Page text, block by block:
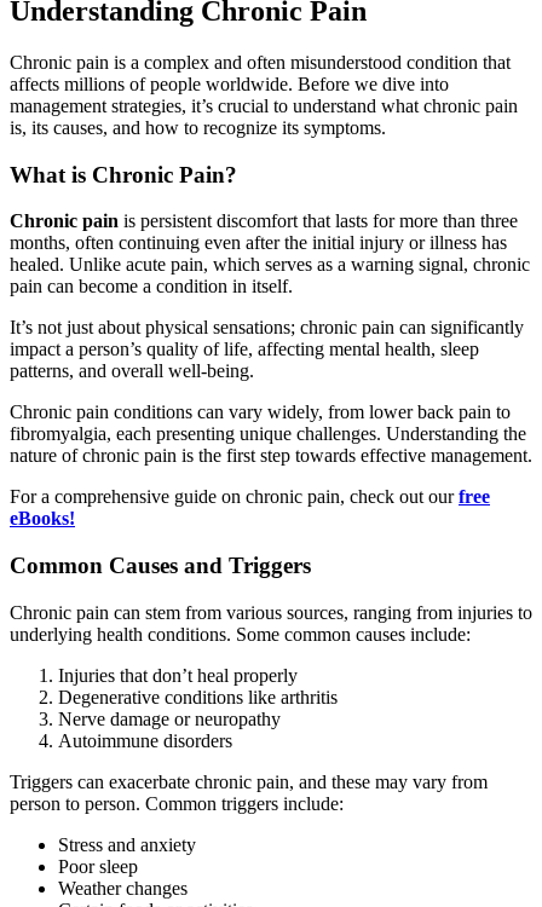
Understanding Chronic Pain
Chronic pain is a complex and often misunderstood condition that
affects millions of people worldwide. Before we dive into
management strategies, it’s crucial to understand what chronic pain
is, its causes, and how to recognize its symptoms.
What is Chronic Pain?
Chronic pain is persistent discomfort that lasts for more than three
months, often continuing even after the initial injury or illness has
healed. Unlike acute pain, which serves as a warning signal, chronic
pain can become a condition in itself.
It’s not just about physical sensations; chronic pain can significantly
impact a person’s quality of life, affecting mental health, sleep
patterns, and overall well-being.
Chronic pain conditions can vary widely, from lower back pain to
fibromyalgia, each presenting unique challenges. Understanding the
nature of chronic pain is the first step towards effective management.
For a comprehensive guide on chronic pain, check out ourfree
eBooks!
Common Causes and Triggers
Chronic pain can stem from various sources, ranging from injuries to
underlying health conditions. Some common causes include:
Injuries that don’t heal properly
Degenerative conditions like arthritis
Nerve damage or neuropathy
Autoimmune disorders
Triggers can exacerbate chronic pain, and these may vary from
person to person. Common triggers include:
Stress and anxiety
Poor sleep
Weather changes